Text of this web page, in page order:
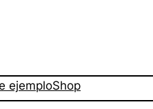
ejemploShop